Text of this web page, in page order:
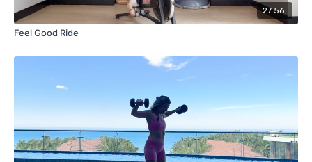
27:56
Feel Good Ride